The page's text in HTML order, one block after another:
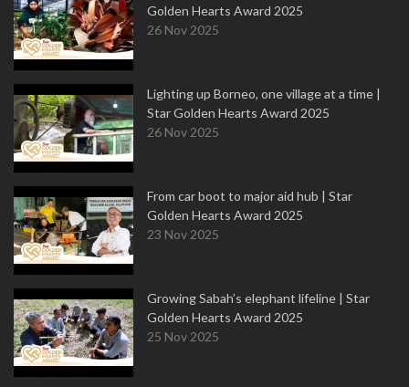
Golden Hearts Award 2025
26 Nov 2025
Lighting up Borneo, one village at a time |
Star Golden Hearts Award 2025
26 Nov 2025
From car boot to major aid hub | Star
Golden Hearts Award 2025
23 Nov 2025
Growing Sabah’s elephant lifeline | Star
Golden Hearts Award 2025
25 Nov 2025